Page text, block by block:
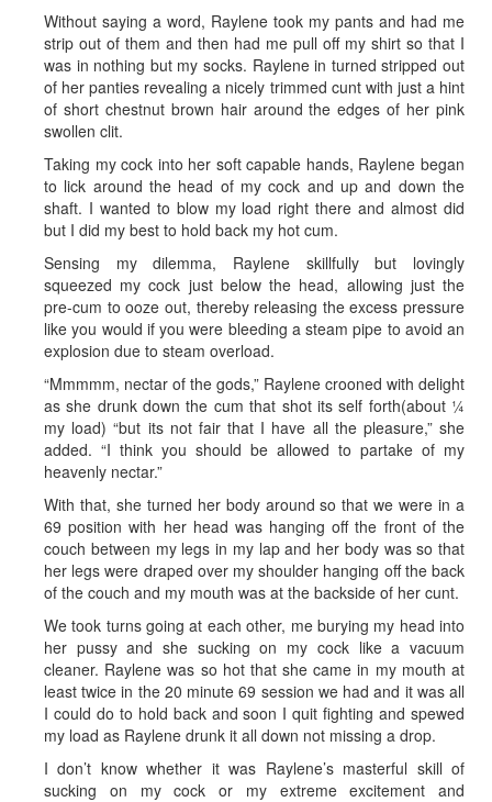
Without saying a word, Raylene took my pants and had me
strip out of them and then had me pull off my shirt so that I
was in nothing but my socks. Raylene in turned stripped out
of her panties revealing a nicely trimmed cunt with just a hint
of short chestnut brown hair around the edges of her pink
swollen clit.
Taking my cock into her soft capable hands, Raylene began
to lick around the head of my cock and up and down the
shaft. I wanted to blow my load right there and almost did
but I did my best to hold back my hot cum.
Sensing my dilemma, Raylene skillfully but lovingly
squeezed my cock just below the head, allowing just the
pre-cum to ooze out, thereby releasing the excess pressure
like you would if you were bleeding a steam pipe to avoid an
explosion due to steam overload.
“Mmmmm, nectar of the gods,” Raylene crooned with delight
as she drunk down the cum that shot its self forth(about ¼
my load) “but its not fair that I have all the pleasure,” she
added. “I think you should be allowed to partake of my
heavenly nectar.”
With that, she turned her body around so that we were in a
69 position with her head was hanging off the front of the
couch between my legs in my lap and her body was so that
her legs were draped over my shoulder hanging off the back
of the couch and my mouth was at the backside of her cunt.
We took turns going at each other, me burying my head into
her pussy and she sucking on my cock like a vacuum
cleaner. Raylene was so hot that she came in my mouth at
least twice in the 20 minute 69 session we had and it was all
I could do to hold back and soon I quit fighting and spewed
my load as Raylene drunk it all down not missing a drop.
I don’t know whether it was Raylene’s masterful skill of
sucking on my cock or my extreme excitement and